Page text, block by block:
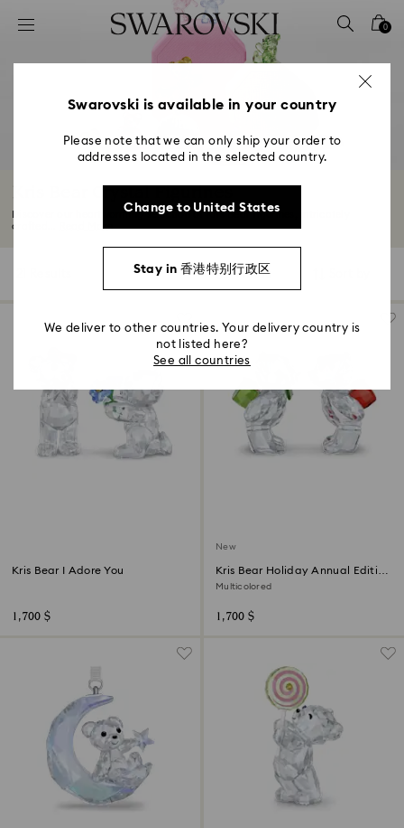
Accesskeys list
2 - Footer
4 - Search results
0
Kris Bear Crystal Figurines
Discover our heartwarming selection of Kris Bear figurines, intricately
crafted...
Filters
Kris Bear I Adore You
1,700 $
New
Kris Bear Holiday Annual Edition
2026
Multicolored
1,700 $
Swarovski is available in your country
Please note that we can only ship your order to
addresses located in the selected country.
Change to United States
Stay in 香港特别行政区
We deliver to other countries. Your delivery country is
not listed here?
See all countries